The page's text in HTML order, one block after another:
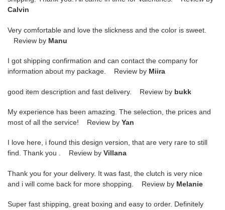
Calvin
Very comfortable and love the slickness and the color is sweet.
Review by Manu
I got shipping confirmation and can contact the company for
information about my package. Review by Miira
good item description and fast delivery. Review by bukk
My experience has been amazing. The selection, the prices and
most of all the service! Review by Yan
I love here, i found this design version, that are very rare to still
find. Thank you . Review by Villana
Thank you for your delivery. It was fast, the clutch is very nice
and i will come back for more shopping. Review by Melanie
Super fast shipping, great boxing and easy to order. Definitely